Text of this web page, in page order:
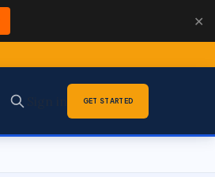
GET STARTED
✕